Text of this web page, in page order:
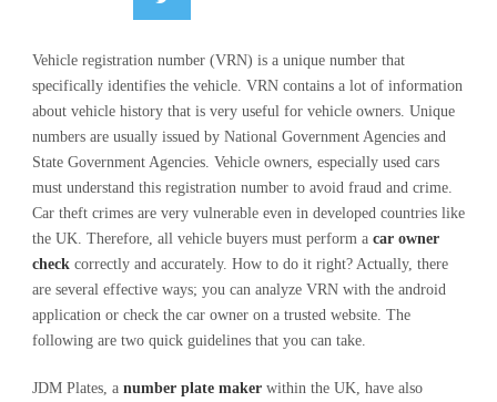
Vehicle registration number (VRN) is a unique number that
specifically identifies the vehicle. VRN contains a lot of information
about vehicle history that is very useful for vehicle owners. Unique
numbers are usually issued by National Government Agencies and
State Government Agencies. Vehicle owners, especially used cars
must understand this registration number to avoid fraud and crime.
Car theft crimes are very vulnerable even in developed countries like
the UK. Therefore, all vehicle buyers must perform a car owner
check correctly and accurately. How to do it right? Actually, there
are several effective ways; you can analyze VRN with the android
application or check the car owner on a trusted website. The
following are two quick guidelines that you can take.
JDM Plates, a number plate maker within the UK, have also